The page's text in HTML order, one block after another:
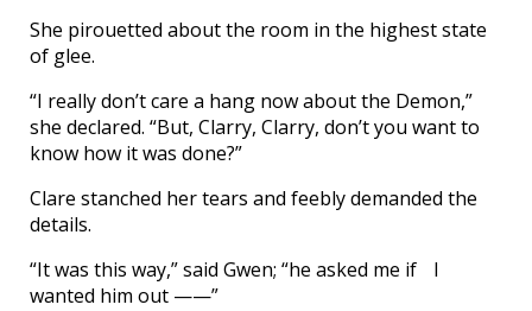
She pirouetted about the room in the highest state
of glee.
“I really don’t care a hang now about the Demon,”
she declared. “But, Clarry, Clarry, don’t you want to
know how it was done?”
Clare stanched her tears and feebly demanded the
details.
“It was this way,” said Gwen; “he asked me if I
wanted him out ——”